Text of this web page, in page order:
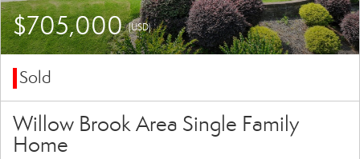
$705,000(USD)
Sold
Willow Brook Area Single Family
Home